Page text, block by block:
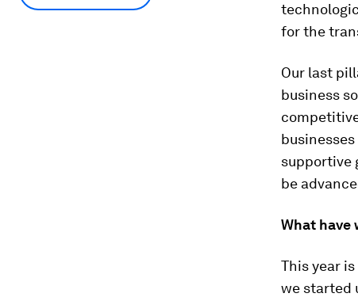
for the
Our last
business
supportive
be
What have
This year
we started